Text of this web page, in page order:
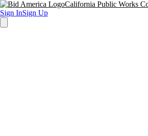
California Public Works
Sign InSign Up